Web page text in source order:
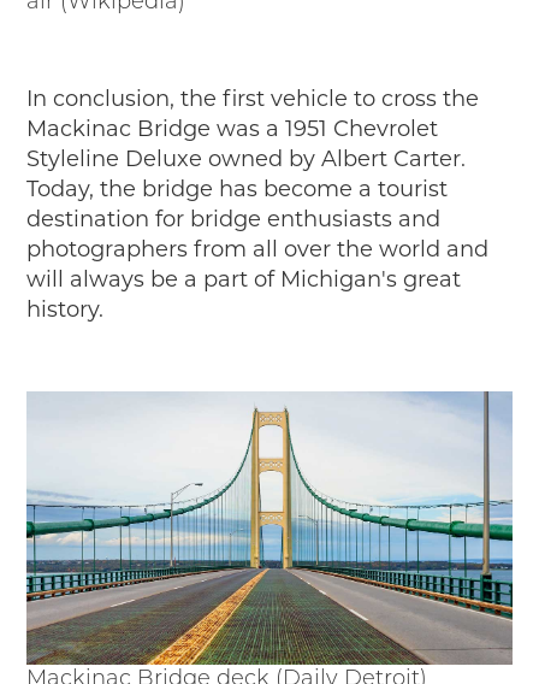
In conclusion, the first vehicle to cross the
Mackinac Bridge was a 1951 Chevrolet
Styleline Deluxe owned by Albert Carter.
Today, the bridge has become a tourist
destination for bridge enthusiasts and
photographers from all over the world and
will always be a part of Michigan's great
history.